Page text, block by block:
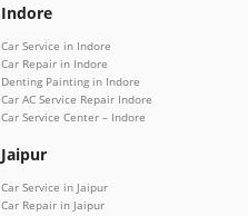
Indore
Car Service in Indore
Car Repair in Indore
Denting Painting in Indore
Car AC Service Repair Indore
Car Service Center – Indore
Jaipur
Car Service in Jaipur
Car Repair in Jaipur